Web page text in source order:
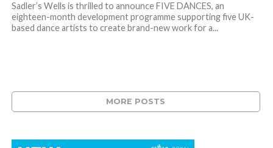
Sadler’s Wells is thrilled to announce FIVE DANCES, an
eighteen-month development programme supporting five UK-
based dance artists to create brand-new work for a...
MORE POSTS